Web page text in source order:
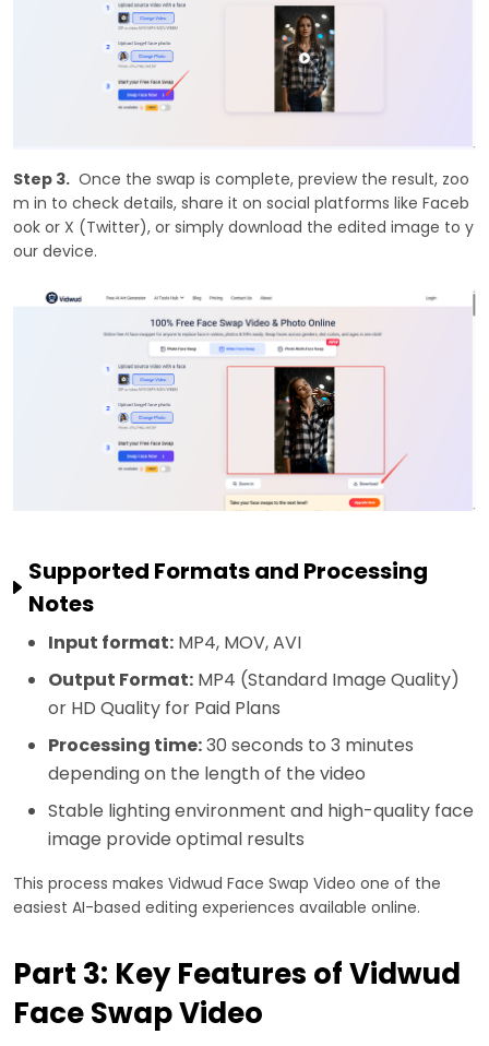
Step 3. Once the swap is complete, preview the result, zoo
m in to check details, share it on social platforms like Faceb
ook or X (Twitter), or simply download the edited image to y
our device.
Supported Formats and Processing
Notes
Input format: MP4, MOV, AVI
Output Format: MP4 (Standard Image Quality)
or HD Quality for Paid Plans
Processing time:30 seconds to 3 minutes
depending on the length of the video
Stable lighting environment and high-quality face
image provide optimal results
This process makes Vidwud Face Swap Video one of the
easiest AI-based editing experiences available online.
Part 3: Key Features of Vidwud
Face Swap Video